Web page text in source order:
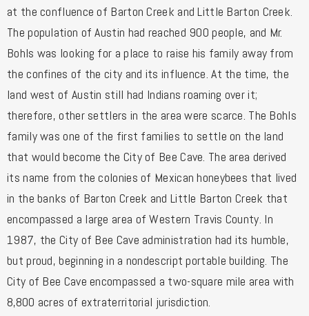
at the confluence of Barton Creek and Little Barton Creek.
The population of Austin had reached 900 people, and Mr.
Bohls was looking for a place to raise his family away from
the confines of the city and its influence. At the time, the
land west of Austin still had Indians roaming over it;
therefore, other settlers in the area were scarce. The Bohls
family was one of the first families to settle on the land
that would become the City of Bee Cave. The area derived
its name from the colonies of Mexican honeybees that lived
in the banks of Barton Creek and Little Barton Creek that
encompassed a large area of Western Travis County. In
1987, the City of Bee Cave administration had its humble,
but proud, beginning in a nondescript portable building. The
City of Bee Cave encompassed a two-square mile area with
8,800 acres of extraterritorial jurisdiction.